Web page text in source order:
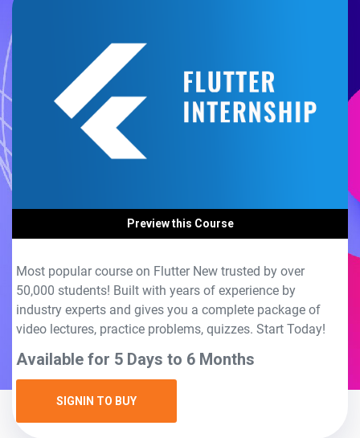
Preview this Course
Most popular course on Flutter New trusted by over
50,000 students! Built with years of experience by
industry experts and gives you a complete package of
video lectures, practice problems, quizzes. Start Today!
Available for 5 Days to 6 Months
SIGNIN TO BUY